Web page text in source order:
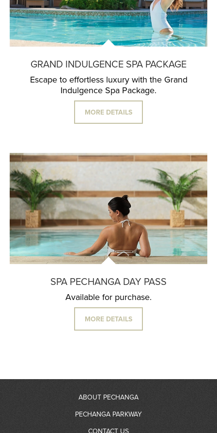
GRAND INDULGENCE SPA PACKAGE
Escape to effortless luxury with the Grand
Indulgence Spa Package.
MORE DETAILS
SPA PECHANGA DAY PASS
Available for purchase.
MORE DETAILS
ABOUT PECHANGA
About Us
PECHANGA PARKWAY